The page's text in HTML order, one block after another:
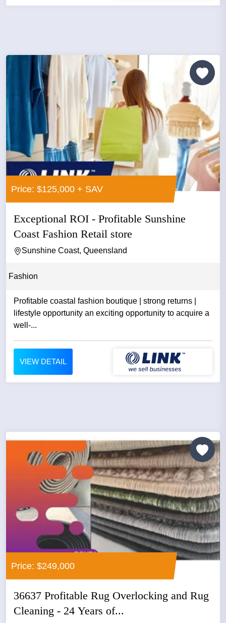
Price: $125,000 + SAV
Exceptional ROI - Profitable Sunshine
Coast Fashion Retail store
Sunshine Coast, Queensland
Fashion
Profitable coastal fashion boutique | strong returns |
lifestyle opportunity an exciting opportunity to acquire a
well-...
VIEW DETAIL
Price: $249,000
36637 Profitable Rug Overlocking and Rug
Cleaning - 24 Years of...